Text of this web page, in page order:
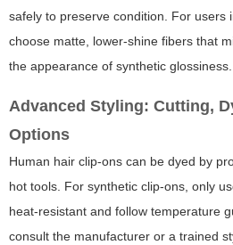
safely to preserve condition. For users
choose matte, lower-shine fibers that
the appearance of synthetic glossiness.
Advanced Styling: Cutting,
Options
Human hair clip-ons can be dyed by
hot tools. For synthetic clip-ons, only
heat-resistant and follow temperature
consult the manufacturer or a trained